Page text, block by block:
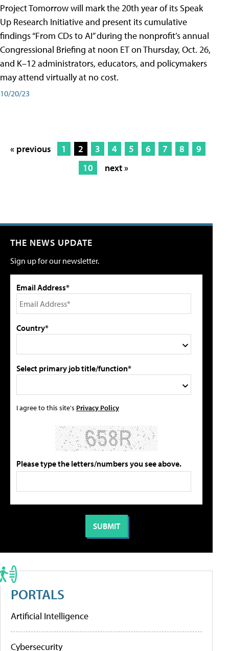
Project Tomorrow will mark the 20th year of its Speak
Up Research Initiative and present its cumulative
findings “From CDs to AI” during the nonprofit’s annual
Congressional Briefing at noon ET on Thursday, Oct. 26,
and K–12 administrators, educators, and policymakers
may attend virtually at no cost.
10/20/23
« previous 1 2 3 4 5 6 7 8
9
10
next »
THE NEWS UPDATE
Sign up for our newsletter.
Email Address*
Country*
Select primary job title/function*
I agree to this site's Privacy Policy
Please type the letters/numbers you see above.
PORTALS
Artificial Intelligence
Cybersecurity